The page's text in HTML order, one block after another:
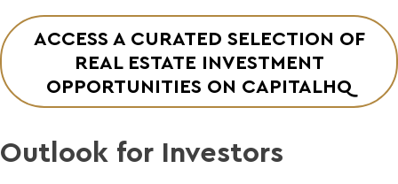
ACCESS A CURATED SELECTION OF
REAL ESTATE INVESTMENT
OPPORTUNITIES ON CAPITALHQ
Outlook for Investors